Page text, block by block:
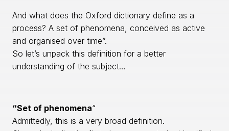
And what does the Oxford dictionary define as a
process? A set of phenomena, conceived as active
and organised over time”.
So let’s unpack this definition for a better
understanding of the subject…
“Set of phenomena“
Admittedly, this is a very broad definition.